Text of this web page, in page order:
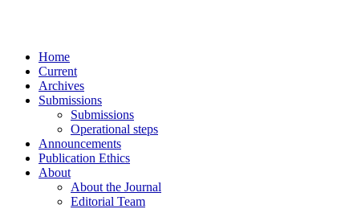
Home
Current
Archives
Submissions
Submissions
Operational steps
Announcements
Publication Ethics
About
About the Journal
Editorial Team